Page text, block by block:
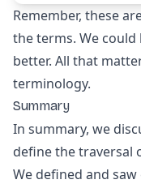
Remember, these
the terms. We
better. All that
terminology.
Summary
In summary, we
define the traversal
We defined and